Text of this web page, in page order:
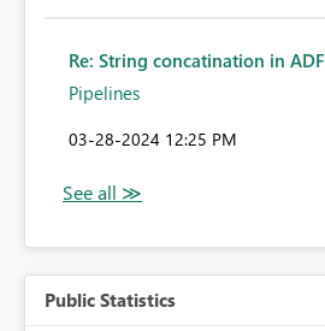
Re: String concatination in ADF
Pipelines
‎03-28-2024 12:25 PM
Public Statistics